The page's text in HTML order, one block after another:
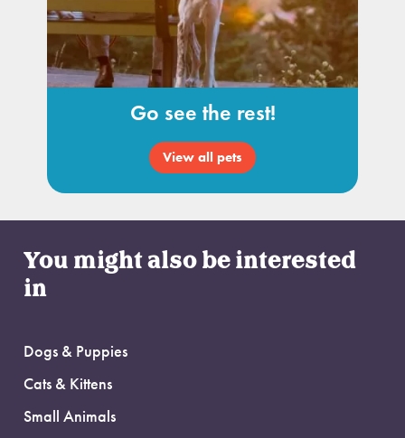
Go see the rest!
View all pets
You might also be interested
in
Dogs & Puppies
Cats & Kittens
Small Animals